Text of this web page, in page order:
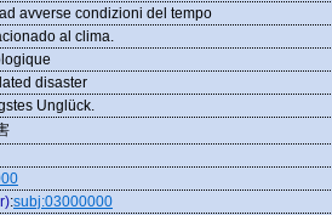
avverse condizioni del tempo
al clima.
disaster
Unglück.
:subj:03000000